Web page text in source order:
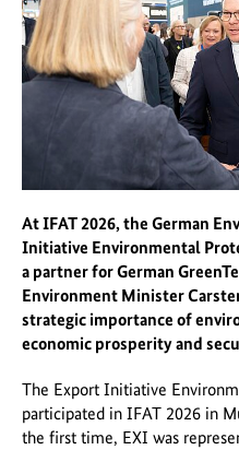
the
Environment
website
image
in
enlarged
version
At IFAT 2026, the German
Initiative Environmental
a partner for German
Environment Minister
strategic importance of
economic prosperity and
The Export Initiative
participated in IFAT 2026 in
the first time, EXI was